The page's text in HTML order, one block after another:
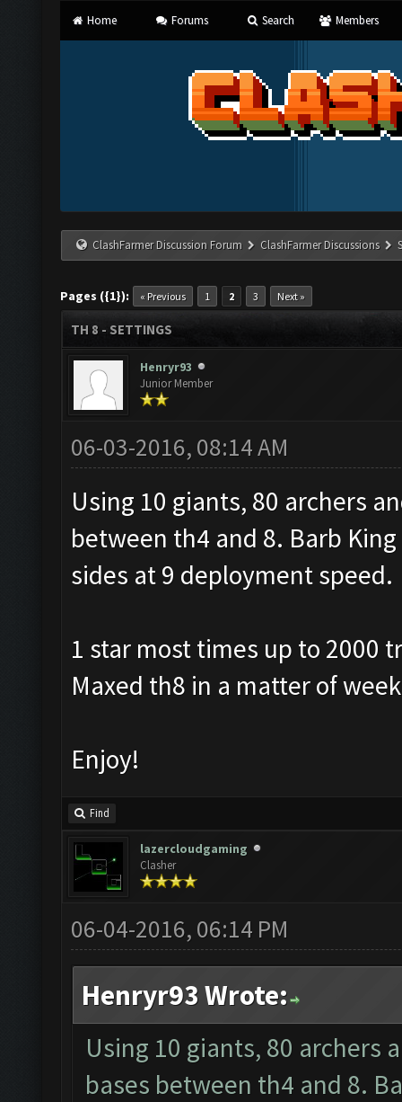
Home Forums Search Members
ClashFarmer Discussion Forum ClashFarmer Discussions
Pages ({1}): « Previous 1 2 3 Next »
TH 8 - SETTINGS
Henryr93
Junior Member
06-03-2016, 08:14 AM
Using 10 giants, 80 archers
between th4 and 8. Barb
sides at 9 deployment speed.
1 star most times up to 2000
Maxed th8 in a matter of
Enjoy!
Find
lazercloudgaming
Clasher
06-04-2016, 06:14 PM
Henryr93 Wrote:
Using 10 giants, 80 archers
bases between th4 and 8.